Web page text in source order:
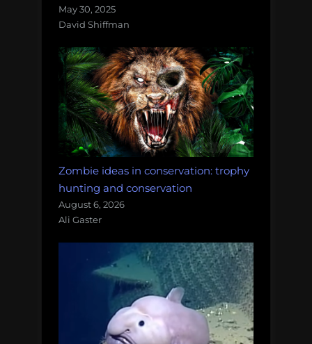
May 30, 2025
David Shiffman
Zombie ideas in conservation: trophy
hunting and conservation
August 6, 2026
Ali Gaster